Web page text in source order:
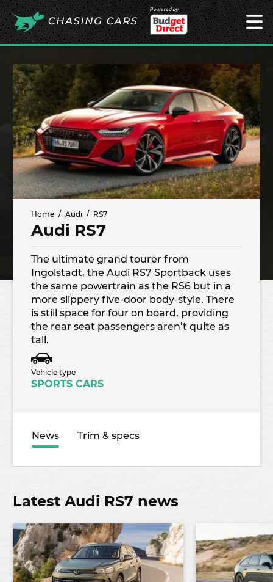
Powered by
Home Audi RS7
Audi RS7
The ultimate grand tourer from
Ingolstadt, the Audi RS7 Sportback uses
the same powertrain as the RS6 but in a
more slippery five-door body-style. There
is still space for four on board, providing
the rear seat passengers aren’t quite as
tall.
Vehicle type
SPORTS CARS
News Trim & specs
Latest Audi RS7 news